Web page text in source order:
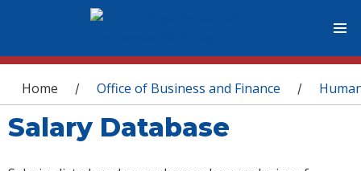
You are here
Home / Office of Business and Finance /
Salary Database